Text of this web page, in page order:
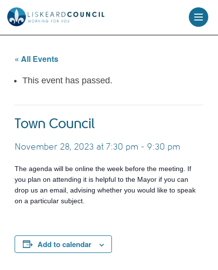
content
« All Events
This event has passed.
Town Council
November 28, 2023 at 7:30 pm - 9:30 pm
The agenda will be online the week before the meeting. If
you plan on attending it is helpful to the Mayor if you can
drop us an email, advising whether you would like to speak
on a particular subject.
Add to calendar